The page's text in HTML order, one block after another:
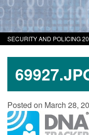
SECURITY AND POLICING
Posted on March 28,